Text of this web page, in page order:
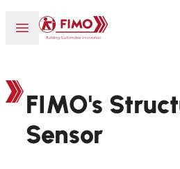
Open or close menu
Back to home
FIMO's
Sensor